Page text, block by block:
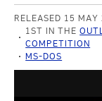
RELEASED 15 MAY
1ST IN THE
COMPETITION
MS-DOS